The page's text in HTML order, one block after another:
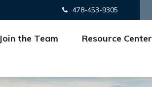
478-453-9305
Join the Team Resource Center